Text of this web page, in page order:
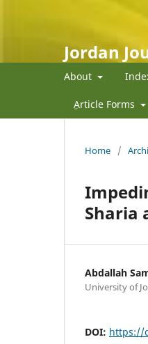
Jordan
About
ِArticle Forms
Home /
Sharia
Abdallah
University of
DOI: https://